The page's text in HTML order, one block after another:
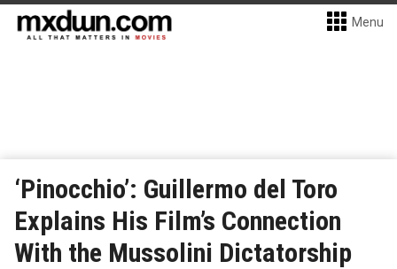
Menu
‘Pinocchio’: Guillermo del Toro
Explains His Film’s Connection
With the Mussolini Dictatorship